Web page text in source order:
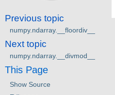
Previous topic
numpy.ndarray.__floordiv__
Next topic
numpy.ndarray.__divmod__
This Page
Show Source